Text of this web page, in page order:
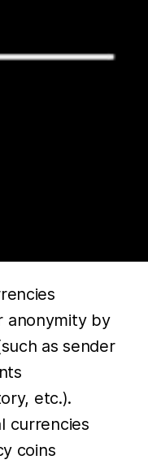
anonymity by
as sender
etc.).
currencies
coins